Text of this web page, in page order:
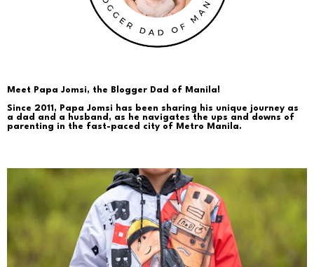
Meet Papa Jomsi, the Blogger Dad of Manila!
Since 2011, Papa Jomsi has been sharing his unique journey as
a dad and a husband, as he navigates the ups and downs of
parenting in the fast-paced city of Metro Manila.